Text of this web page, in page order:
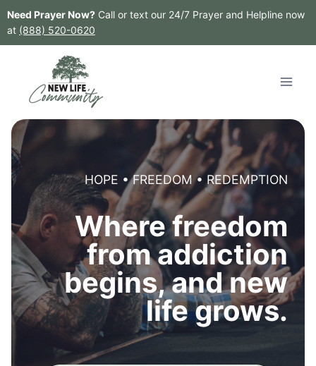
Skip
to
content
Need Prayer Now? Call or text our 24/7 Prayer and Helpline now
at (888) 520-0620
HOPE • FREEDOM • REDEMPTION
Where freedom
from addiction
begins, and new
life grows.